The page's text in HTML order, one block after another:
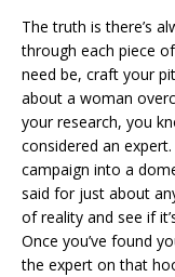
The truth is there’s
through each piece
need be, craft your
about a woman
your research, you
considered an
campaign into a
said for just about
of reality and see if
Once you’ve found
the expert on that